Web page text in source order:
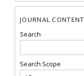
JOURNAL CONTENT
Search
Search Scope